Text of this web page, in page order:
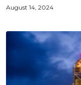
August 14, 2024